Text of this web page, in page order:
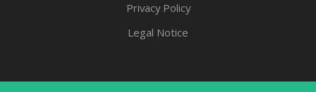
Privacy Policy
Legal Notice